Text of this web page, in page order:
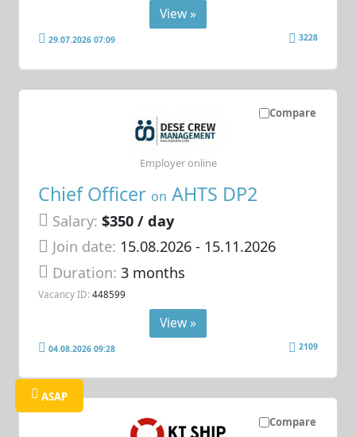
View »
29.07.2026 07:09 3228
Compare
Chief Officer on AHTS DP2
Salary: $350 / day
Join date: 15.08.2026- 15.11.2026
Duration:3 months
Vacancy ID: 448599
Employer online
View »
04.08.2026 09:28 2109
Compare
ASAP